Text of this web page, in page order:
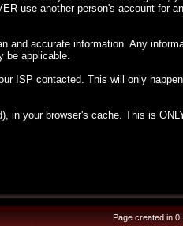
use another person's account for
accurate information. Any
be applicable.
ISP contacted. This will only
in your browser's cache. This is
Page created in